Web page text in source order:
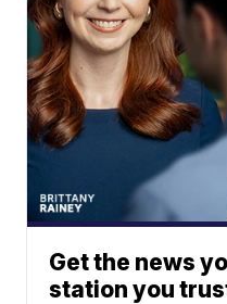
Get the news
station you